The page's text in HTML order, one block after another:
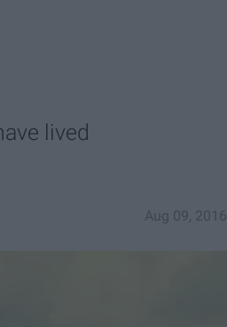
lived
Aug 09, 2016